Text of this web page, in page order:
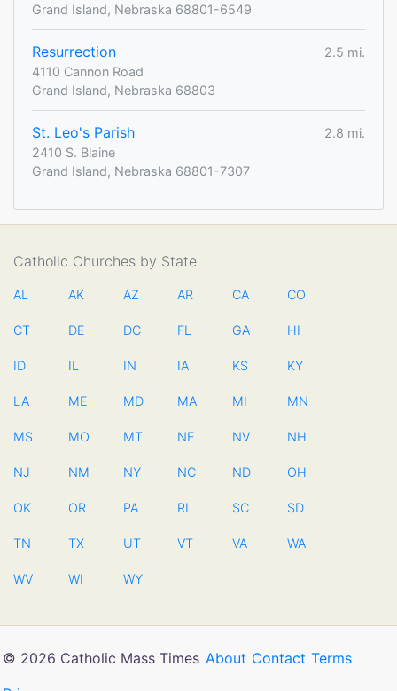
Grand Island, Nebraska 68801-6549
Resurrection
2.5 mi.
4110 Cannon Road
Grand Island, Nebraska 68803
St. Leo's Parish
2.8 mi.
2410 S. Blaine
Grand Island, Nebraska 68801-7307
Catholic Churches by State
AL AK AZ AR CA CO
CT DE DC FL GA HI
ID IL IN IA KS KY
LA ME MD MA MI MN
MS MO MT NE NV NH
NJ NM NY NC ND OH
OK OR PA RI SC SD
TN TX UT VT VA WA
WV WI WY
© 2026 Catholic Mass Times About Contact Terms